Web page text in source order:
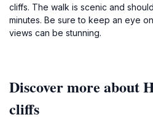
cliffs. The walk is scenic and
minutes. Be sure to keep an eye
views can be stunning.
Discover more about
cliffs